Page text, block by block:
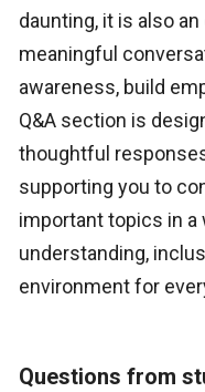
daunting, it is also
meaningful
awareness, build
Q&A section is
thoughtful
supporting you to
important topics in a
understanding,
environment for
Questions from